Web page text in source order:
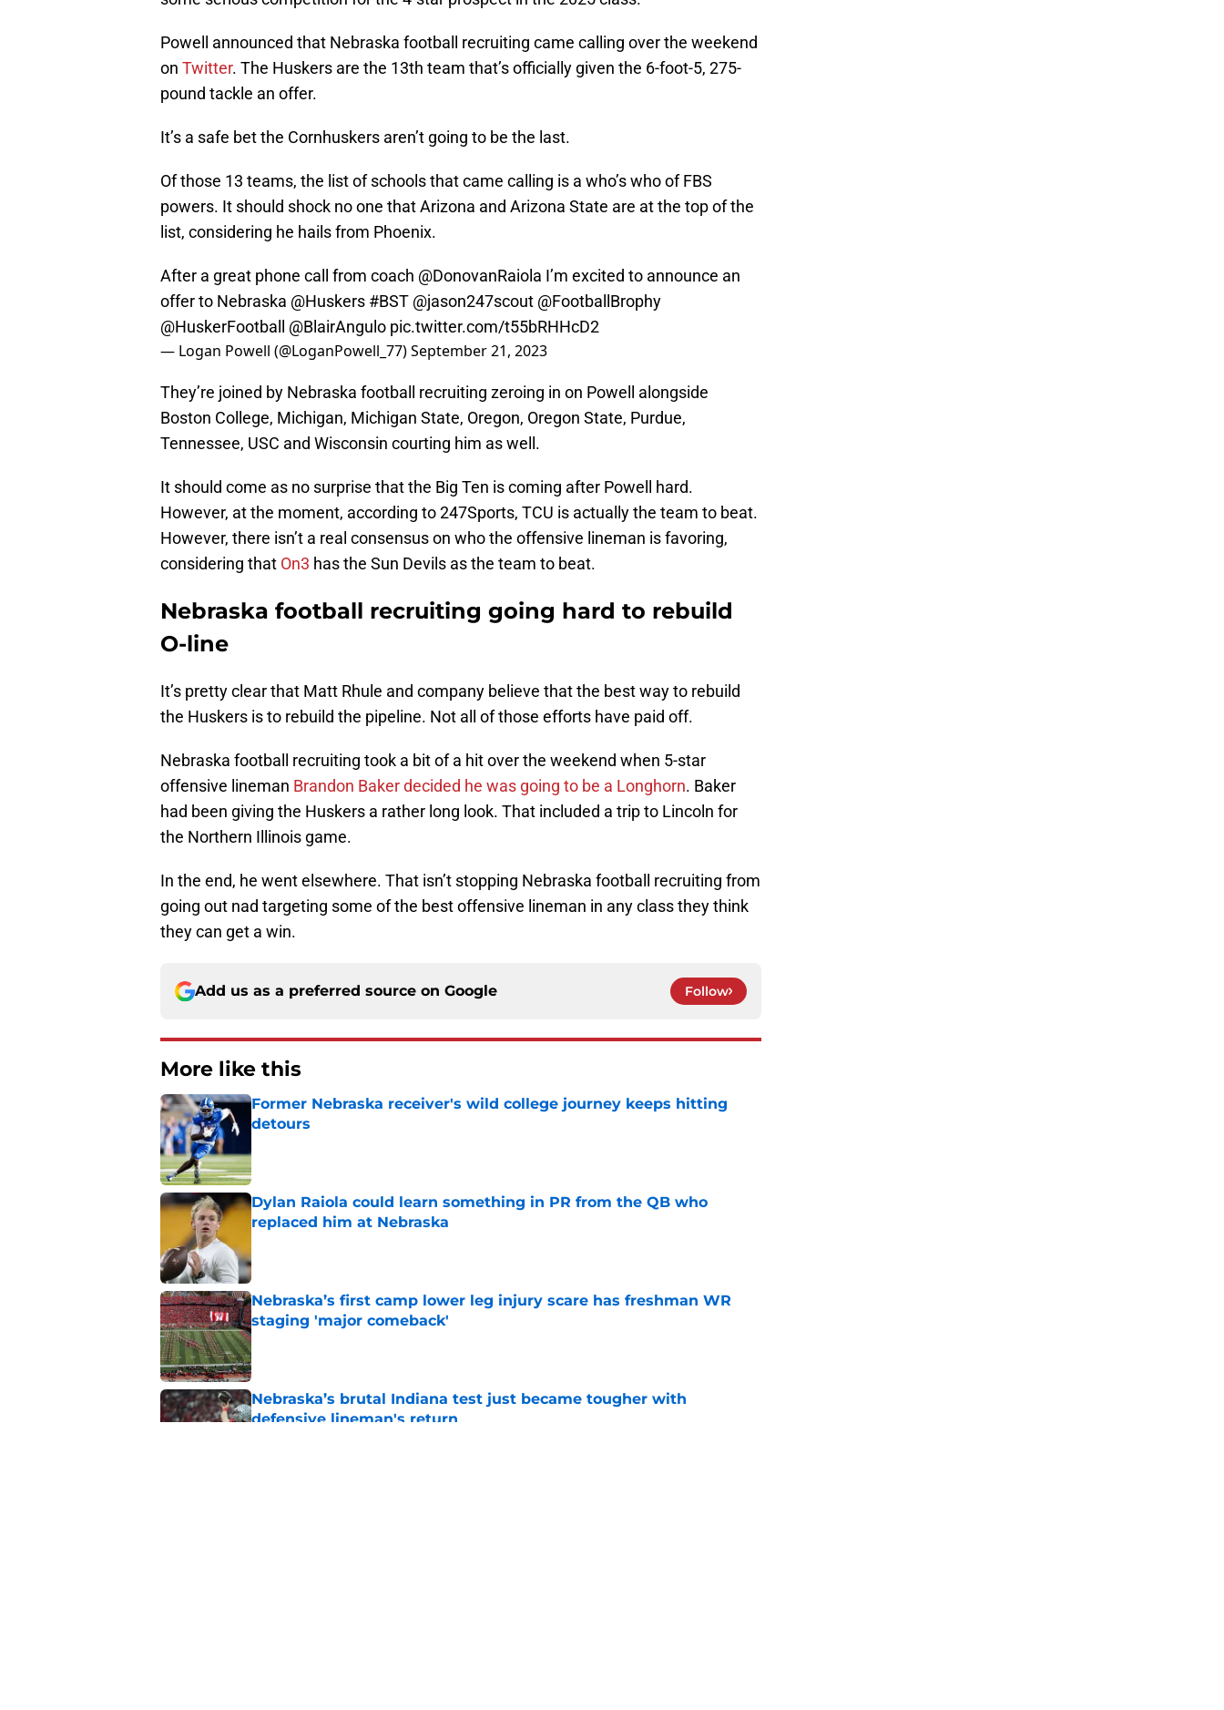
Powell announced that Nebraska football recruiting came calling over the weekend
on Twitter. The Huskers are the 13th team that’s officially given the 6-foot-5, 275-
pound tackle an offer.
It’s a safe bet the Cornhuskers aren’t going to be the last.
Of those 13 teams, the list of schools that came calling is a who’s who of FBS
powers. It should shock no one that Arizona and Arizona State are at the top of the
list, considering he hails from Phoenix.
After a great phone call from coach @DonovanRaiola I’m excited to announce an
offer to Nebraska @Huskers #BST @jason247scout @FootballBrophy
@HuskerFootball
@BlairAngulo pic.twitter.com/t55bRHHcD2
— Logan Powell (@LoganPowell_77)September 21, 2023
They’re joined by Nebraska football recruiting zeroing in on Powell alongside
Boston College, Michigan, Michigan State, Oregon, Oregon State, Purdue,
Tennessee, USC and Wisconsin courting him as well.
It should come as no surprise that the Big Ten is coming after Powell hard.
However, at the moment, according to 247Sports, TCU is actually the team to beat.
However, there isn’t a real consensus on who the offensive lineman is favoring,
considering that On3 has the Sun Devils as the team to beat.
Nebraska football recruiting going hard to rebuild
O-line
It’s pretty clear that Matt Rhule and company believe that the best way to rebuild
the Huskers is to rebuild the pipeline. Not all of those efforts have paid off.
Nebraska football recruiting took a bit of a hit over the weekend when 5-star
offensive lineman Brandon Baker decided he was going to be a Longhorn. Baker
had been giving the Huskers a rather long look. That included a trip to Lincoln for
the Northern Illinois game.
In the end, he went elsewhere. That isn’t stopping Nebraska football recruiting from
going out nad targeting some of the best offensive lineman in any class they think
they can get a win.
Add us as a preferred source on Google Follow
More like this
Former Nebraska receiver's wild college journey keeps hitting
detours
Dylan Raiola could learn something in PR from the QB who
replaced him at Nebraska
Nebraska’s first camp lower leg injury scare has freshman WR
staging 'major comeback'
Published by on Invalid Date
Nebraska’s brutal Indiana test just became tougher with
defensive lineman's return